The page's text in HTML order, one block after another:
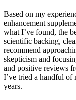
Based on my
enhancement
what I’ve found, the
scientific backing,
recommend
skepticism and
and positive reviews
I’ve tried a handful of
years.